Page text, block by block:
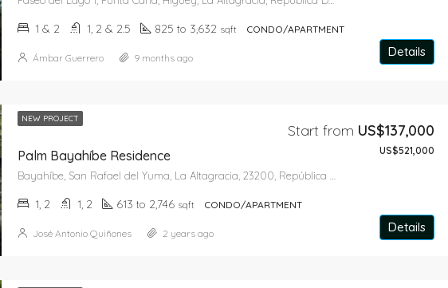
1 & 2 1, 2 & 2.5 825 to 3,632 sqft CONDO/APARTMENT
Details
Ámbar Guerrero 9 months ago
NEW PROJECT
Palm Bayahíbe Residence
Start from US$137,000
US$521,000
Bayahíbe, San Rafael del Yuma, La Altagracia, 23200, República Dominicana
1, 2 1, 2 613 to 2,746 sqft CONDO/APARTMENT
Details
José Antonio Quiñones 2 years ago